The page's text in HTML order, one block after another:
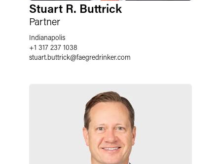
Stuart R. Buttrick
Partner
Indianapolis
+1 317 237 1038
stuart.buttrick@faegredrinker.com